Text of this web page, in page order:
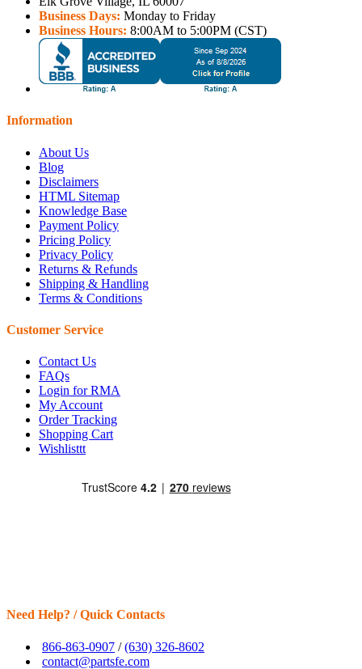
Business Days: Monday to Friday
Business Hours: 8:00AM to 5:00PM (CST)
Information
About Us
Blog
Disclaimers
HTML Sitemap
Knowledge Base
Payment Policy
Pricing Policy
Privacy Policy
Returns & Refunds
Shipping & Handling
Terms & Conditions
Customer Service
Contact Us
FAQs
Login for RMA
My Account
Order Tracking
Shopping Cart
Wishlisttt
Need Help? / Quick Contacts
866-863-0907 /(630) 326-8602
contact@partsfe.com